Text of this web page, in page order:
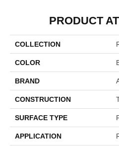
PRODUCT
COLLECTION
COLOR
BRAND
CONSTRUCTION
SURFACE TYPE
APPLICATION